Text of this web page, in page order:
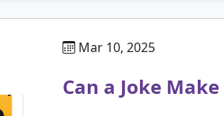
Mar 10, 2025
Can a Joke